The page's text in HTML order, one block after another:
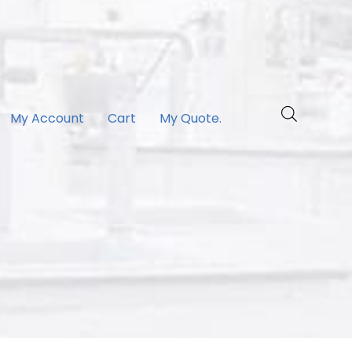
My Account Cart My Quote.